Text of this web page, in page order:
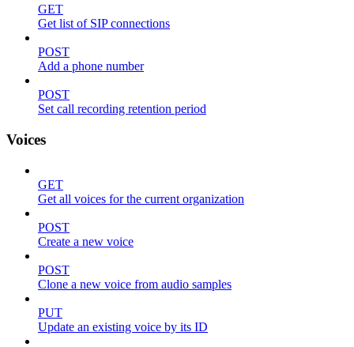
GET
Get list of SIP connections
POST
Add a phone number
POST
Set call recording retention period
Voices
GET
Get all voices for the current organization
POST
Create a new voice
POST
Clone a new voice from audio samples
PUT
Update an existing voice by its ID